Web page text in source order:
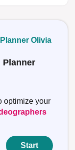
Olivia
Planner
optimize your
Start